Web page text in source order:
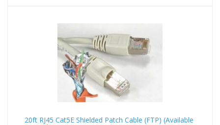
20ft RJ45 Cat5E Shielded Patch Cable (FTP) (Available